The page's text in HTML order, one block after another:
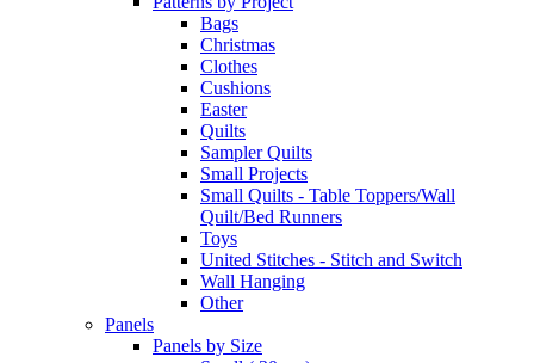
Bags
Christmas
Clothes
Cushions
Easter
Quilts
Sampler Quilts
Small Projects
Small Quilts - Table Toppers/Wall
Quilt/Bed Runners
Toys
United Stitches - Stitch and Switch
Wall Hanging
Other
Panels
Panels by Size